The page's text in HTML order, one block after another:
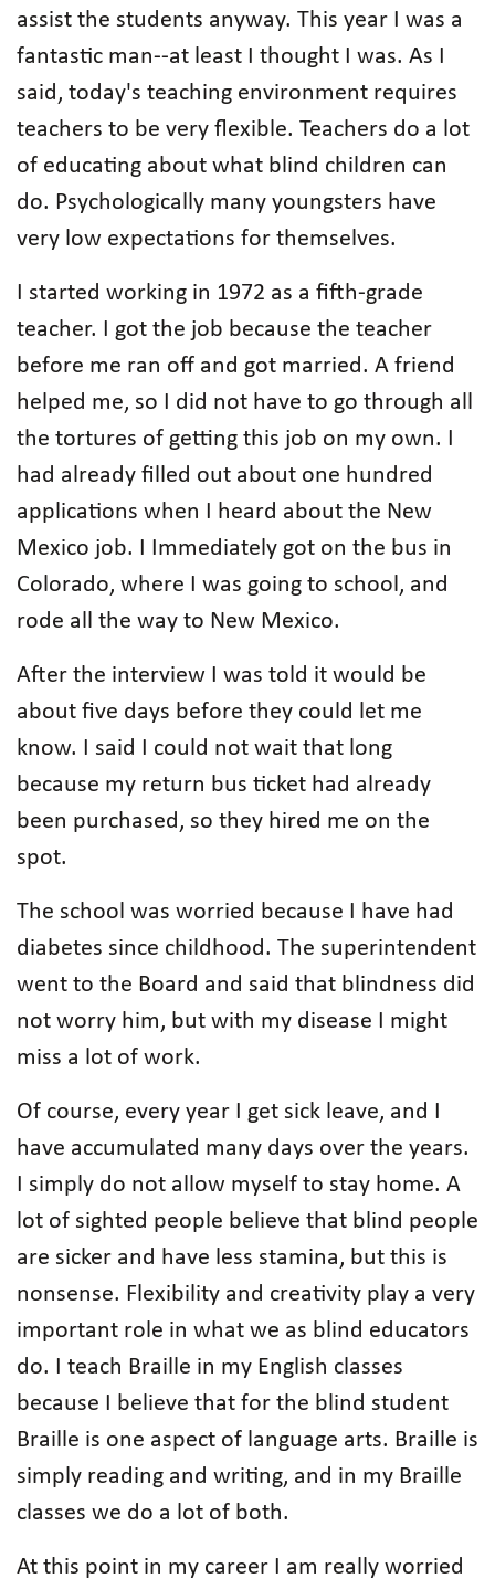
assist the students anyway. This year I was a
fantastic man--at least I thought I was. As I
said, today's teaching environment requires
teachers to be very flexible. Teachers do a lot
of educating about what blind children can
do. Psychologically many youngsters have
very low expectations for themselves.
I started working in 1972 as a fifth-grade
teacher. I got the job because the teacher
before me ran off and got married. A friend
helped me, so I did not have to go through all
the tortures of getting this job on my own. I
had already filled out about one hundred
applications when I heard about the New
Mexico job. I Immediately got on the bus in
Colorado, where I was going to school, and
rode all the way to New Mexico.
After the interview I was told it would be
about five days before they could let me
know. I said I could not wait that long
because my return bus ticket had already
been purchased, so they hired me on the
spot.
The school was worried because I have had
diabetes since childhood. The superintendent
went to the Board and said that blindness did
not worry him, but with my disease I might
miss a lot of work.
Of course, every year I get sick leave, and I
have accumulated many days over the years.
I simply do not allow myself to stay home. A
lot of sighted people believe that blind people
are sicker and have less stamina, but this is
nonsense. Flexibility and creativity play a very
important role in what we as blind educators
do. I teach Braille in my English classes
because I believe that for the blind student
Braille is one aspect of language arts. Braille is
simply reading and writing, and in my Braille
classes we do a lot of both.
At this point in my career I am really worried